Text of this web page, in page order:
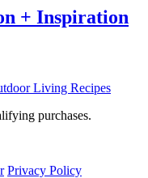
+ Inspiration
Living Recipes
purchases.
Privacy Policy